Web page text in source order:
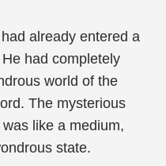
already entered a
had completely
world of the
The mysterious
like a medium,
state.